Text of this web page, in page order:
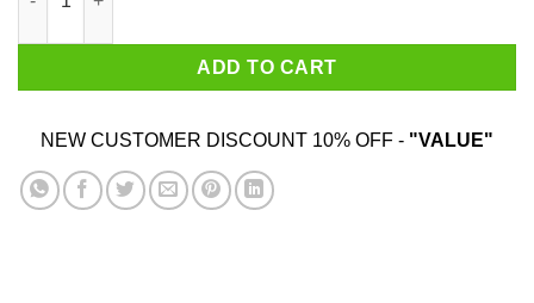
ADD TO CART
NEW CUSTOMER DISCOUNT 10% OFF - "VALUE"